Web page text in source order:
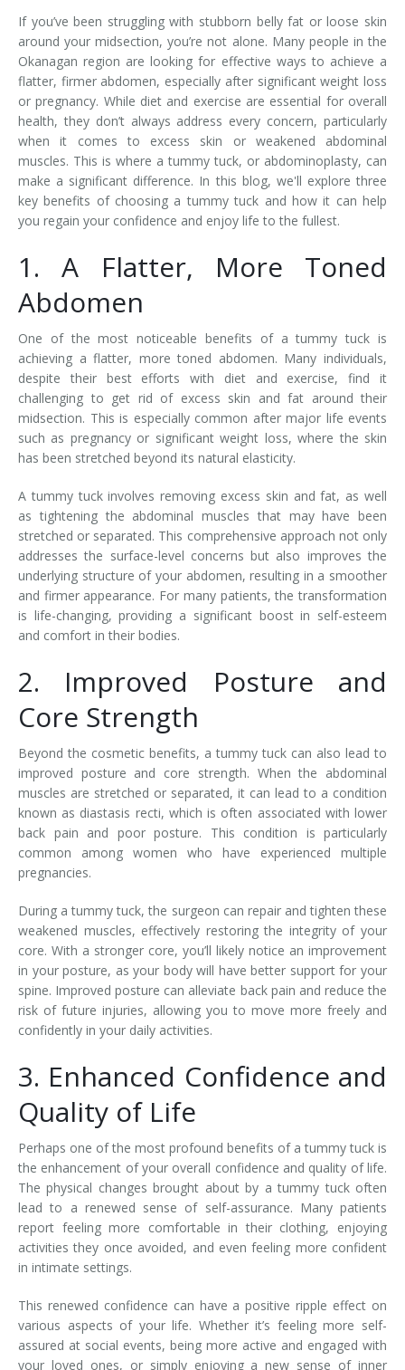
If you’ve been struggling with stubborn belly fat or loose skin
around your midsection, you’re not alone. Many people in the
Okanagan region are looking for effective ways to achieve a
flatter, firmer abdomen, especially after significant weight loss
or pregnancy. While diet and exercise are essential for overall
health, they don’t always address every concern, particularly
when it comes to excess skin or weakened abdominal
muscles. This is where a tummy tuck, or abdominoplasty, can
make a significant difference. In this blog, we'll explore three
key benefits of choosing a tummy tuck and how it can help
you regain your confidence and enjoy life to the fullest.
1. A Flatter, More Toned
Abdomen
One of the most noticeable benefits of a tummy tuck is
achieving a flatter, more toned abdomen. Many individuals,
despite their best efforts with diet and exercise, find it
challenging to get rid of excess skin and fat around their
midsection. This is especially common after major life events
such as pregnancy or significant weight loss, where the skin
has been stretched beyond its natural elasticity.
A tummy tuck involves removing excess skin and fat, as well
as tightening the abdominal muscles that may have been
stretched or separated. This comprehensive approach not only
addresses the surface-level concerns but also improves the
underlying structure of your abdomen, resulting in a smoother
and firmer appearance. For many patients, the transformation
is life-changing, providing a significant boost in self-esteem
and comfort in their bodies.
2. Improved Posture and
Core Strength
Beyond the cosmetic benefits, a tummy tuck can also lead to
improved posture and core strength. When the abdominal
muscles are stretched or separated, it can lead to a condition
known as diastasis recti, which is often associated with lower
back pain and poor posture. This condition is particularly
common among women who have experienced multiple
pregnancies.
During a tummy tuck, the surgeon can repair and tighten these
weakened muscles, effectively restoring the integrity of your
core. With a stronger core, you’ll likely notice an improvement
in your posture, as your body will have better support for your
spine. Improved posture can alleviate back pain and reduce the
risk of future injuries, allowing you to move more freely and
confidently in your daily activities.
3. Enhanced Confidence and
Quality of Life
Perhaps one of the most profound benefits of a tummy tuck is
the enhancement of your overall confidence and quality of life.
The physical changes brought about by a tummy tuck often
lead to a renewed sense of self-assurance. Many patients
report feeling more comfortable in their clothing, enjoying
activities they once avoided, and even feeling more confident
in intimate settings.
This renewed confidence can have a positive ripple effect on
various aspects of your life. Whether it’s feeling more self-
assured at social events, being more active and engaged with
your loved ones, or simply enjoying a new sense of inner